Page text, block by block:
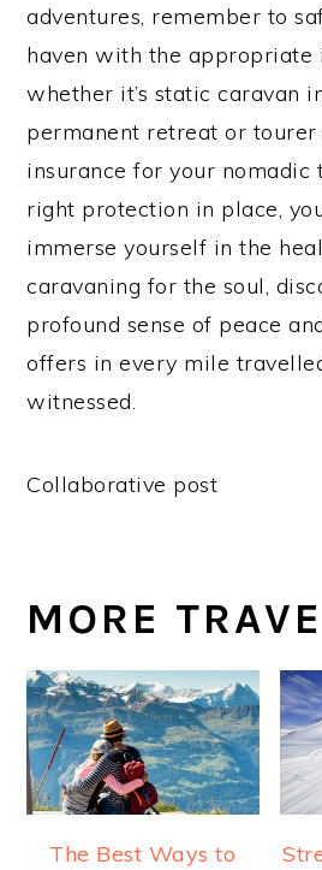
adventures, remember to
haven with the appropriate
whether it’s static caravan
permanent retreat or tourer
insurance for your nomadic
right protection in place,
immerse yourself in the
caravaning for the soul,
profound sense of peace
offers in every mile
witnessed.
Collaborative post
MORE
The Best Ways to